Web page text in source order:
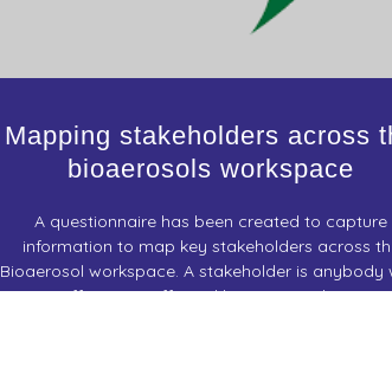
Mapping stakeholders across
bioaerosols workspace
A questionnaire has been created to capture
information to map key stakeholders across
Bioaerosol workspace. A stakeholder is anybody
can affect or is affected by a research